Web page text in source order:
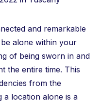
and remarkable
alone within your
of being sworn in and
the entire time. This
from the
a location alone is a